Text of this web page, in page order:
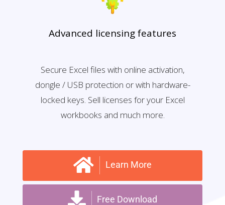
Advanced licensing features
Secure Excel files with online activation,
dongle / USB protection or with hardware-
locked keys. Sell licenses for your Excel
workbooks and much more.
Learn More
Free Download